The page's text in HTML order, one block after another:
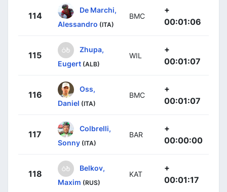
114
De Marchi,
Alessandro (ITA)
BMC
+
00:01:06
115
Zhupa,
Eugert (ALB)
WIL
+
00:01:07
116
Oss,
Daniel (ITA)
BMC
+
00:01:07
117
Colbrelli,
Sonny (ITA)
BAR
+
00:00:00
118
Belkov,
Maxim (RUS)
KAT
+
00:01:17